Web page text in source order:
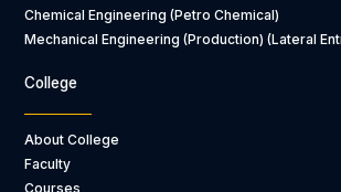
Chemical Engineering (Petro Chemical)
Mechanical Engineering (Production) (Lateral
College
About College
Faculty
Courses